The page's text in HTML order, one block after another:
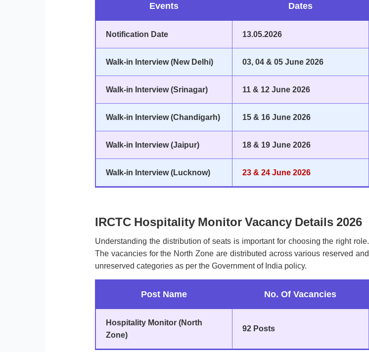
Events Dates
Notification Date 13.05.2026
Walk-in Interview (New Delhi) 03, 04 & 05 June 2026
Walk-in Interview (Srinagar) 11 & 12 June 2026
Walk-in Interview (Chandigarh) 15 & 16 June 2026
Walk-in Interview (Jaipur) 18 & 19 June 2026
Walk-in Interview (Lucknow) 23 & 24 June 2026
IRCTC Hospitality Monitor Vacancy Details 2026
Understanding the distribution of seats is important for choosing the right role.
The vacancies for the North Zone are distributed across various reserved and
unreserved categories as per the Government of India policy.
Post Name No. Of Vacancies
Hospitality Monitor (North
Zone)
92 Posts